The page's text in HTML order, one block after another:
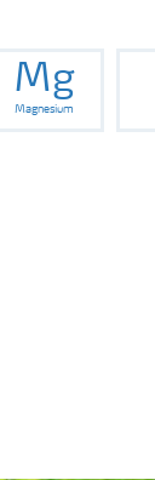
Mg
Magnesium